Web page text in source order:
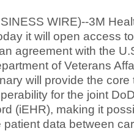
WIRE)--3M
it will open access
agreement with the
of Veterans
will provide the
for the joint
(iEHR), making it
data between